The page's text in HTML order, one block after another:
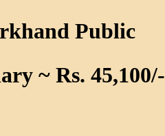
Public
~ Rs. 45,100/-